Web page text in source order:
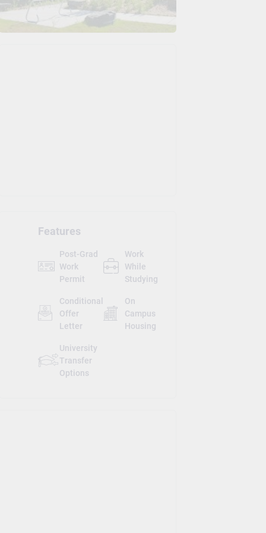
Features
Post-Grad
Work
Permit
Work
While
Studying
Conditional
Offer
Letter
On
Campus
Housing
University
Transfer
Options